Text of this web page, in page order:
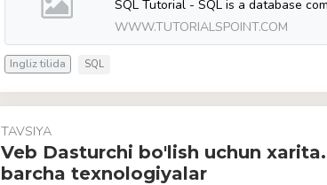
WWW.TUTORIALSPOINT.COM
Ingliz tilida SQL
TAVSIYA
Veb Dasturchi bo'lish uchun
barcha texnologiyalar